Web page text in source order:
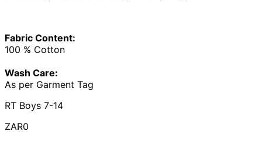
Fabric Content:
100 % Cotton
Wash Care:
As per Garment Tag
RT Boys 7-14
ZAR0